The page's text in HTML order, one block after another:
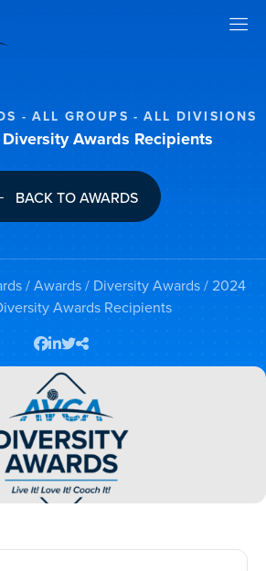
ALL GROUPS ALL DIVISIONS
Awards Recipients
BACK TO AWARDS
/Awards/ Diversity Awards/ 2024
Awards Recipients